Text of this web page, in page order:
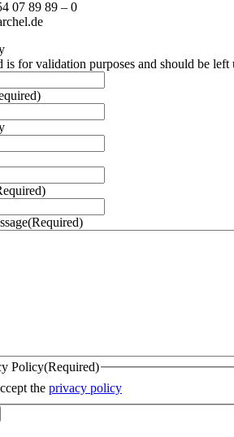
07 89 89 – 0
is for validation purposes and should be left
(Required)
Policy(Required)
the privacy policy